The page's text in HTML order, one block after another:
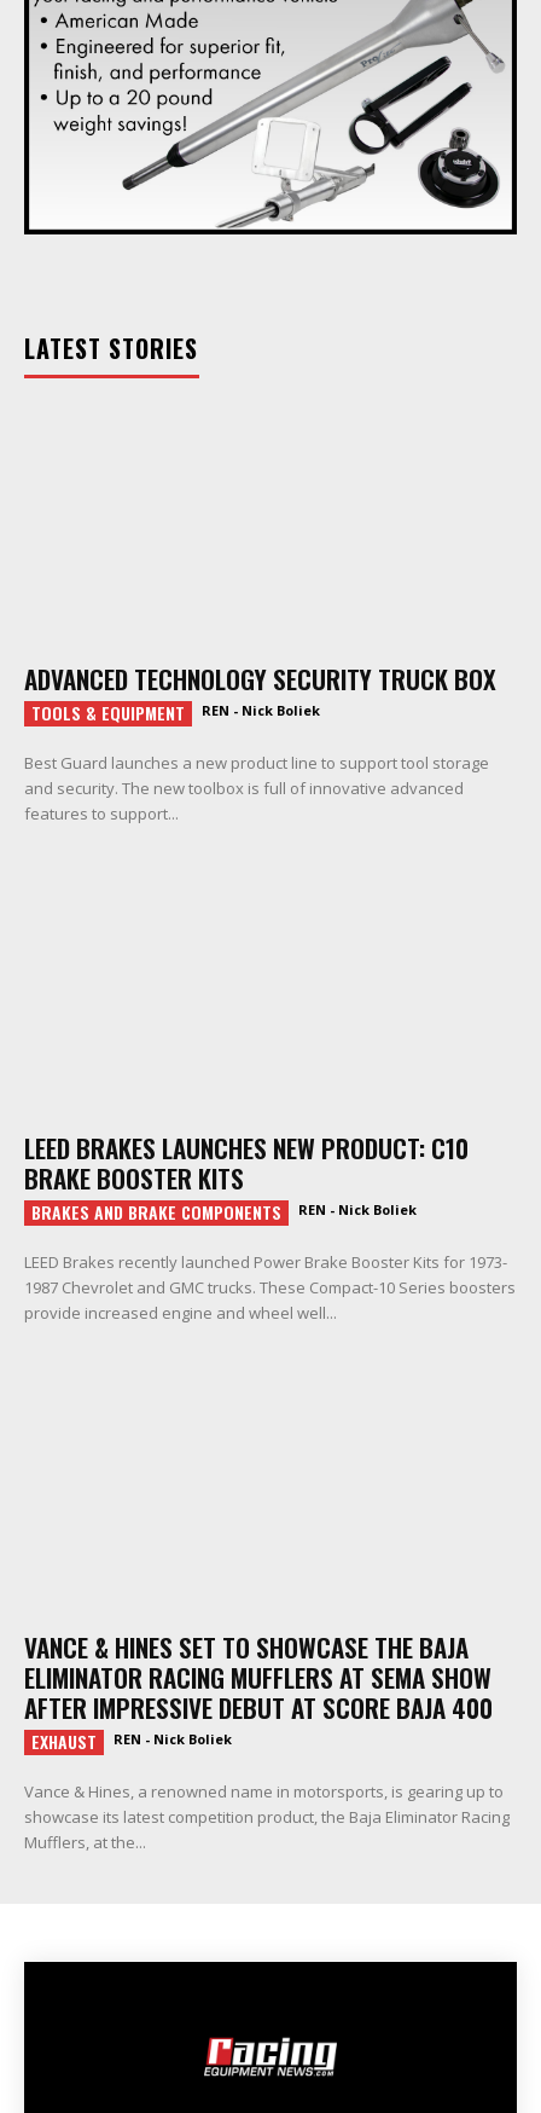
LATEST STORIES
ADVANCED TECHNOLOGY SECURITY TRUCK BOX
TOOLS & EQUIPMENT REN - Nick Boliek
Best Guard launches a new product line to support tool storage
and security. The new toolbox is full of innovative advanced
features to support...
LEED BRAKES LAUNCHES NEW PRODUCT: C10
BRAKE BOOSTER KITS
BRAKES AND BRAKE COMPONENTS REN - Nick Boliek
LEED Brakes recently launched Power Brake Booster Kits for 1973-
1987 Chevrolet and GMC trucks. These Compact-10 Series boosters
provide increased engine and wheel well...
VANCE & HINES SET TO SHOWCASE THE BAJA
ELIMINATOR RACING MUFFLERS AT SEMA SHOW
AFTER IMPRESSIVE DEBUT AT SCORE BAJA 400
EXHAUST REN - Nick Boliek
Vance & Hines, a renowned name in motorsports, is gearing up to
showcase its latest competition product, the Baja Eliminator Racing
Mufflers, at the...